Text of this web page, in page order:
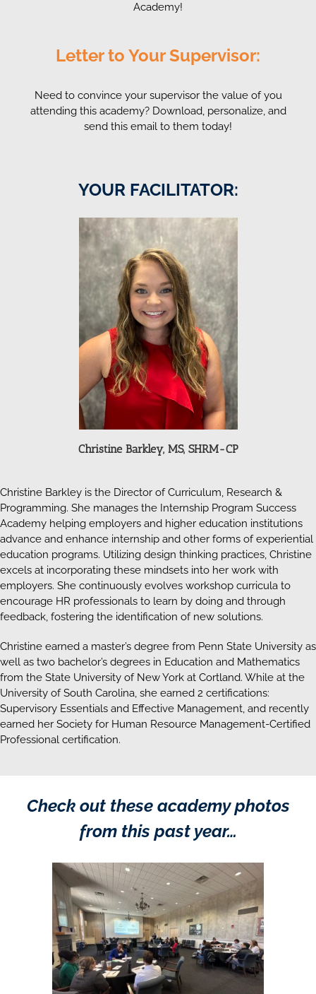
Academy!
Letter to Your Supervisor:
Need to convince your supervisor the value of you
attending this academy? Download, personalize, and
send this email to them today!
YOUR FACILITATOR:
Christine Barkley, MS, SHRM-CP
Christine Barkley is the Director of Curriculum, Research &
Programming. She manages the Internship Program Success
Academy helping employers and higher education institutions
advance and enhance internship and other forms of experiential
education programs. Utilizing design thinking practices, Christine
excels at incorporating these mindsets into her work with
employers. She continuously evolves workshop curricula to
encourage HR professionals to learn by doing and through
feedback, fostering the identification of new solutions.
Christine earned a master’s degree from Penn State University as
well as two bachelor’s degrees in Education and Mathematics
from the State University of New York at Cortland. While at the
University of South Carolina, she earned 2 certifications:
Supervisory Essentials and Effective Management, and recently
earned her Society for Human Resource Management-Certified
Professional certification.
Check out these academy photos
from this past year…